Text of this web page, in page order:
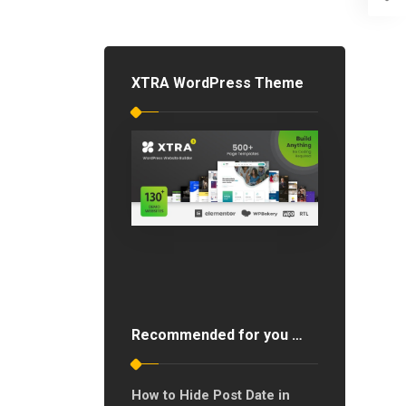
XTRA WordPress Theme
Recommended for you …
How to Hide Post Date in